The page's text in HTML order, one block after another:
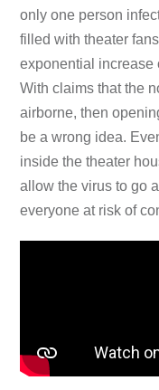
only one person
filled with theater
exponential increase
With claims that the
airborne, then
be a wrong idea.
inside the theater
allow the virus to go
everyone at risk of